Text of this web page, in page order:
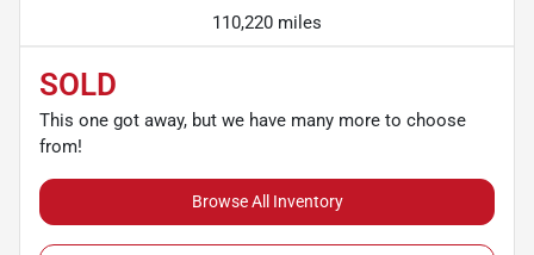
110,220 miles
SOLD
This one got away, but we have many more to choose
from!
Browse All Inventory